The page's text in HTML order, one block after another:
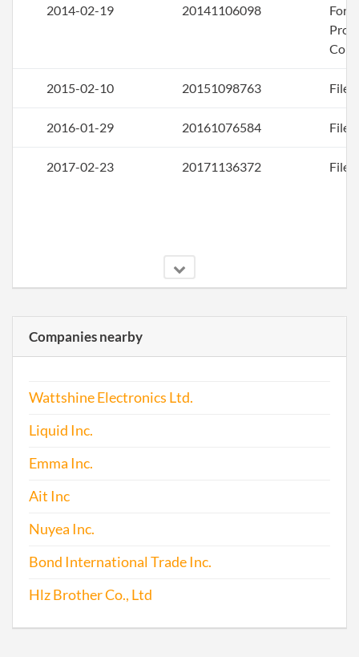
2014-02-19 20141106098
2015-02-10 20151098763 File
2016-01-29 20161076584 File
2017-02-23 20171136372 File
Companies nearby
Wattshine Electronics Ltd.
Liquid Inc.
Emma Inc.
Ait Inc
Nuyea Inc.
Bond International Trade Inc.
Hlz Brother Co., Ltd